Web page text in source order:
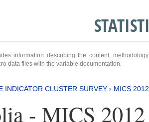
information describing the content,
data files with the variable documentation.
INDICATOR CLUSTER SURVEY › MICS
- MICS